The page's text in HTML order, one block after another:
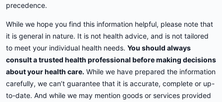
precedence.
While we hope you find this information helpful, please note that
it is general in nature. It is not health advice, and is not tailored
to meet your individual health needs. You should always
consult a trusted health professional before making decisions
about your health care. While we have prepared the information
carefully, we can’t guarantee that it is accurate, complete or up-
to-date. And while we may mention goods or services provided